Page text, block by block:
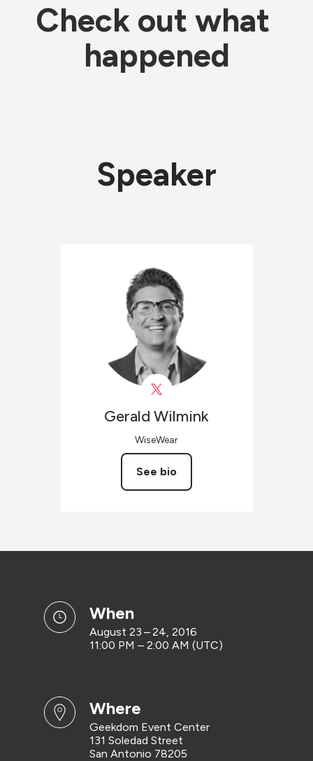
Check out what
happened
Speaker
Gerald Wilmink
WiseWear
See bio
when
August 23 – 24, 2016
11:00 PM – 2:00 AM (UTC)
where
Geekdom Event Center
131 Soledad Street
San Antonio 78205